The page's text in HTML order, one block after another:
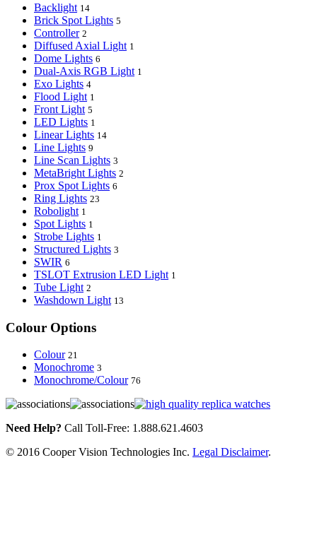
Backlight 14
Brick Spot Lights 5
Controller 2
Diffused Axial Light 1
Dome Lights 6
Dual-Axis RGB Light 1
Exo Lights 4
Flood Light 1
Front Light 5
LED Lights 1
Linear Lights 14
Line Lights 9
Line Scan Lights 3
MetaBright Lights 2
Prox Spot Lights 6
Ring Lights 23
Robolight 1
Spot Lights 1
Strobe Lights 1
Structured Lights 3
SWIR 6
TSLOT Extrusion LED Light 1
Tube Light 2
Washdown Light 13
Colour Options
Colour 21
Monochrome 3
Monochrome/Colour 76
Need Help? Call Toll-Free: 1.888.621.4603
© 2016 Cooper Vision Technologies Inc. Legal Disclaimer.